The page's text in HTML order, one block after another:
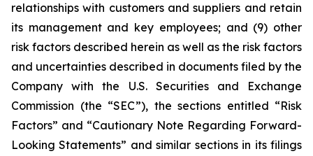
relationships with customers and suppliers and retain
its management and key employees; and (9) other
risk factors described herein as well as the risk factors
and uncertainties described in documents filed by the
Company with the U.S. Securities and Exchange
Commission (the “SEC”), the sections entitled “Risk
Factors” and “Cautionary Note Regarding Forward-
Looking Statements” and similar sections in its filings